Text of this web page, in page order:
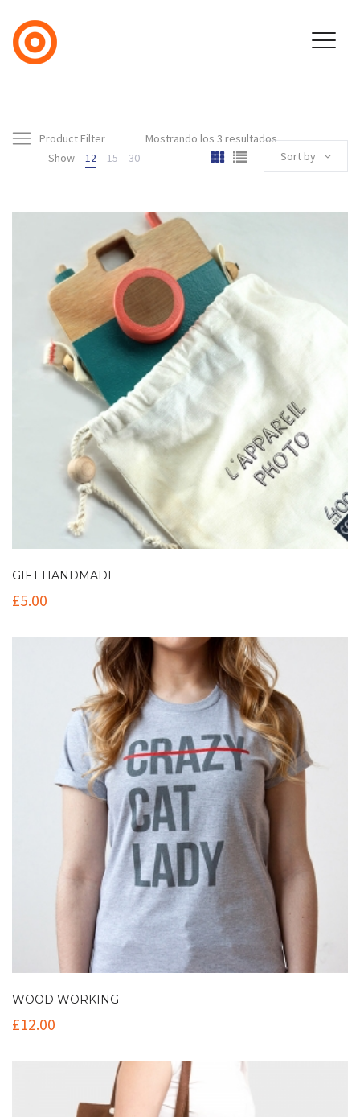
Product Filter
Mostrando los 3 resultados
Show
12 15 30 Sort by
GIFT HANDMADE
£5.00
WOOD WORKING
£12.00